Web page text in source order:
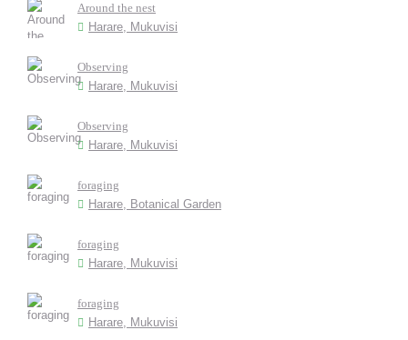
Around the nest
Harare, Mukuvisi
Observing
Harare, Mukuvisi
Observing
Harare, Mukuvisi
foraging
Harare, Botanical Garden
foraging
Harare, Mukuvisi
foraging
Harare, Mukuvisi